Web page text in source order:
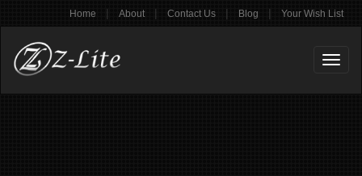
Home | About | Contact Us | Blog | Your Wish List